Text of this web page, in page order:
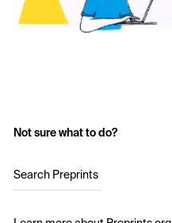
Not sure what to do?
Search Preprints